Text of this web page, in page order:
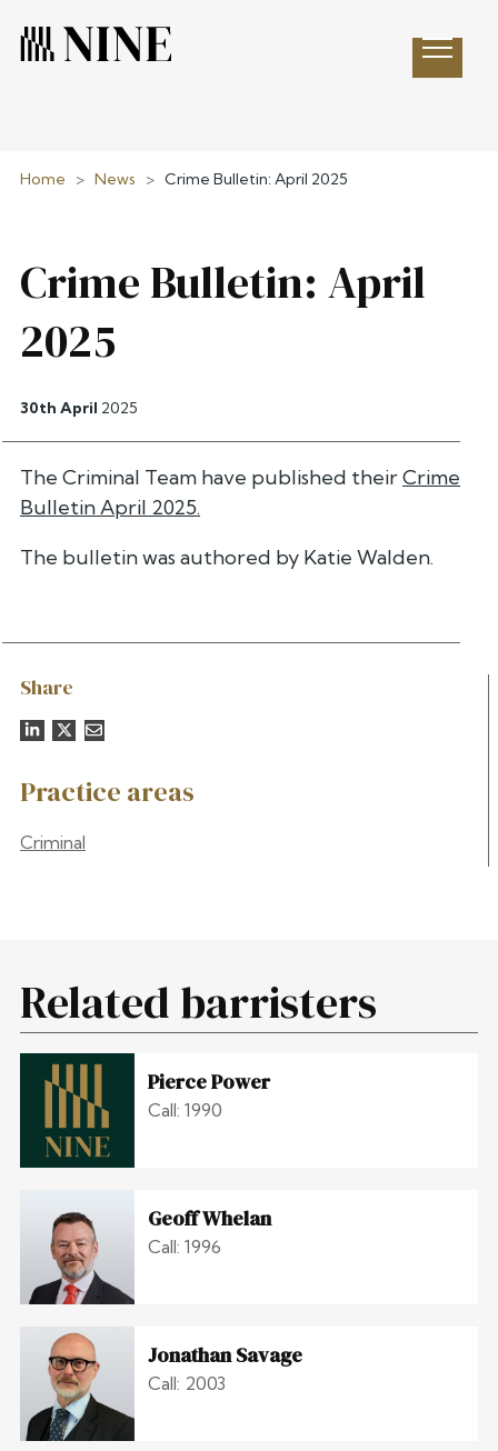
Open
Home > News > Crime Bulletin: April 2025
Share
Practice areas
Criminal
Crime Bulletin: April
2025
30th April 2025
The Criminal Team have published theirCrime
Bulletin April 2025.
The bulletin was authored by Katie Walden.
Related barristers
Pierce Power
Call: 1990
Geoff Whelan
Call: 1996
Jonathan Savage
Call: 2003